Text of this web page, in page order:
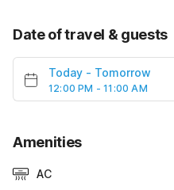
Date of travel & guests
Today - Tomorrow
12:00 PM - 11:00 AM
Amenities
AC